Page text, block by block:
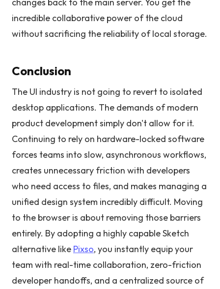
incredible collaborative power of the cloud
without sacrificing the reliability of local storage.
Conclusion
The UI industry is not going to revert to isolated
desktop applications. The demands of modern
product development simply don't allow for it.
Continuing to rely on hardware-locked software
forces teams into slow, asynchronous workflows,
creates unnecessary friction with developers
who need access to files, and makes managing a
unified design system incredibly difficult. Moving
to the browser is about removing those barriers
entirely. By adopting a highly capable Sketch
alternative like Pixso, you instantly equip your
team with real-time collaboration, zero-friction
developer handoffs, and a centralized source of